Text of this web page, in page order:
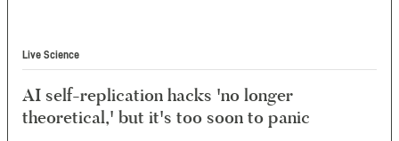
Live Science
AI self-replication hacks 'no longer
theoretical,' ‪but it's too soon to panic